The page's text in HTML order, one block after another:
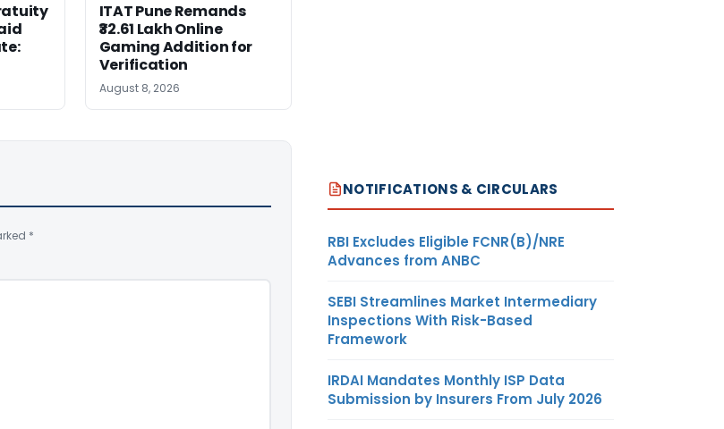
ITAT Pune Remands
₹32.61 Lakh Online
Gaming Addition for
Verification
August 8, 2026
*
NOTIFICATIONS & CIRCULARS
RBI Excludes Eligible FCNR(B)/NRE
Advances from ANBC
SEBI Streamlines Market Intermediary
Inspections With Risk-Based
Framework
IRDAI Mandates Monthly ISP Data
Submission by Insurers From July 2026